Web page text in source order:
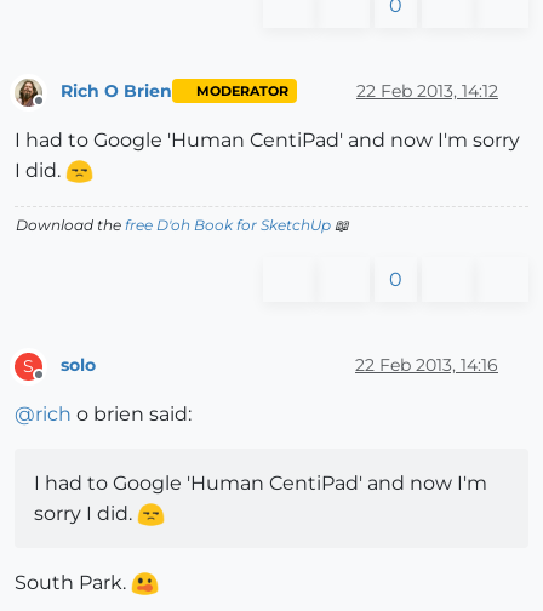
0
Rich O Brien MODERATOR 22 Feb 2013, 14:12
I had to Google 'Human CentiPad' and now I'm sorry
I did.
Download the free D'oh Book for SketchUp 📖
0
S solo 22 Feb 2013, 14:16
@rich o brien said:
I had to Google 'Human CentiPad' and now I'm
sorry I did.
South Park.